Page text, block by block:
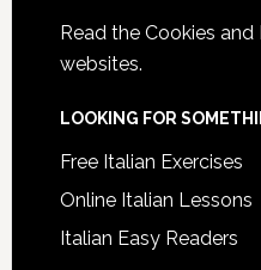
Read the Cookies
websites.
LOOKING FOR
Free Italian Exercises
Online Italian Lessons
Italian Easy Readers